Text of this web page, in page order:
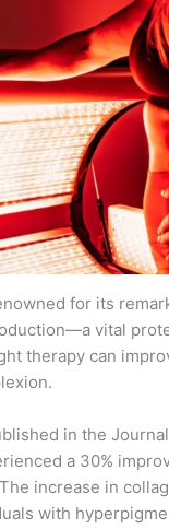
for its
vital
therapy can
in the
a 30%
increase in
with